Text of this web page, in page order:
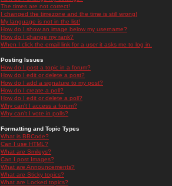
The times are not correct!
I changed the timezone and the time is still wrong!
My language is not in the list!
How do I show an image below my username?
How do I change my rank?
When I click the email link for a user it asks me to log in.
Posting Issues
How do I post a topic in a forum?
How do I edit or delete a post?
How do I add a signature to my post?
How do I create a poll?
How do I edit or delete a poll?
Why can't I access a forum?
Why can't I vote in polls?
Formatting and Topic Types
What is BBCode?
Can I use HTML?
What are Smileys?
Can I post Images?
What are Announcements?
What are Sticky topics?
What are Locked topics?